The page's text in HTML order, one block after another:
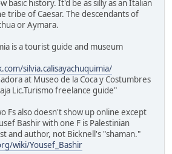
basic history. It'd be as silly as an Italian
tribe of Caesar. The descendants of
or Aymara.
is a tourist guide and museum
silvia.calisayachuquimia/
at Museo de la Coca y Costumbres
Lic.Turismo freelance guide"
Fs also doesn't show up online except
Bashir with one F is Palestinian
and author, not Bicknell's "shaman."
wiki/Yousef_Bashir